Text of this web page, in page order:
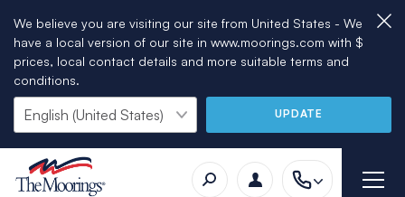
We believe you are visiting our site from United States - We
have a local version of our site in www.moorings.com with $
prices, local contact details and more suitable terms and
conditions.
UPDATE